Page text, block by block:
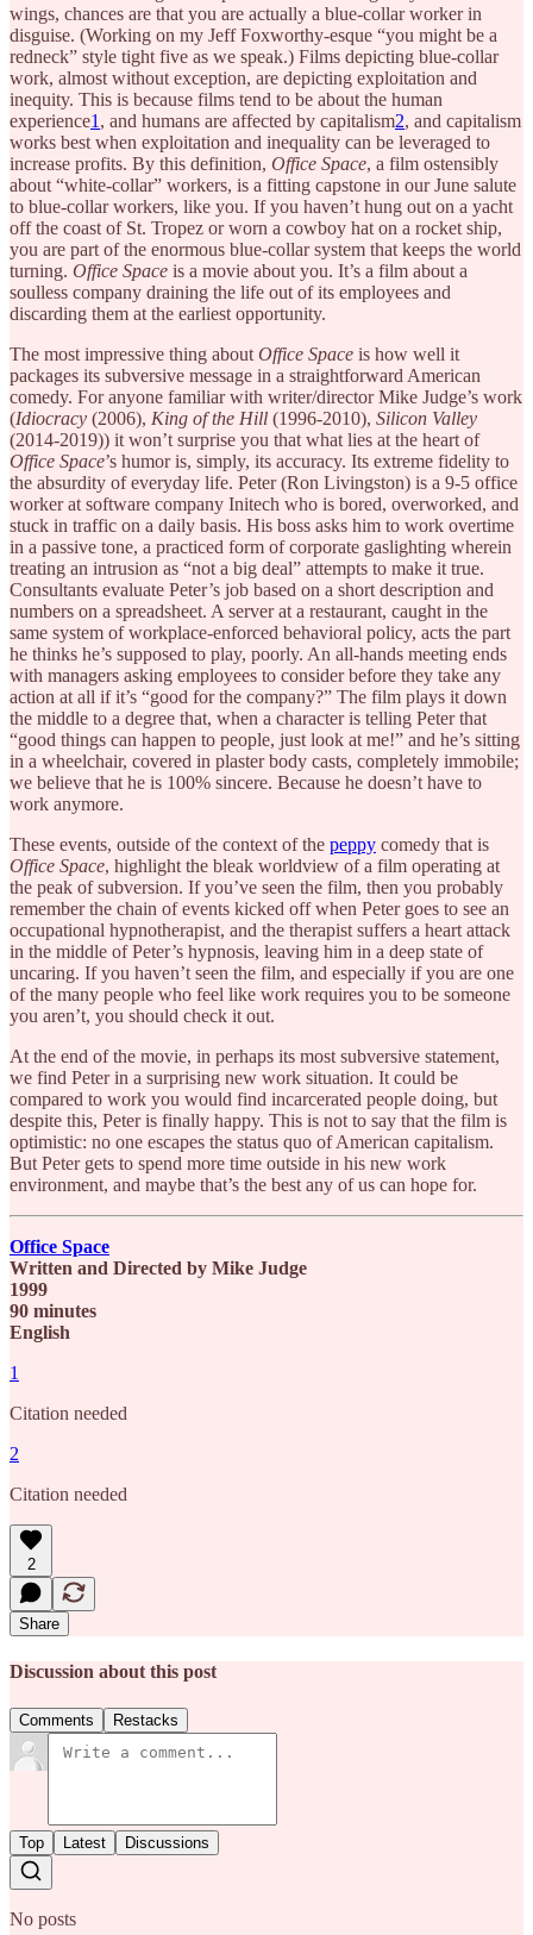
wings, chances are that you are actually a blue-collar worker in
disguise. (Working on my Jeff Foxworthy-esque “you might be a
redneck” style tight five as we speak.) Films depicting blue-collar
work, almost without exception, are depicting exploitation and
inequity. This is because films tend to be about the human
experience1 , and humans are affected by capitalism2, and capitalism
works best when exploitation and inequality can be leveraged to
increase profits. By this definition, Office Space, a film ostensibly
about “white-collar” workers, is a fitting capstone in our June salute
to blue-collar workers, like you. If you haven’t hung out on a yacht
off the coast of St. Tropez or worn a cowboy hat on a rocket ship,
you are part of the enormous blue-collar system that keeps the world
turning. Office Space is a movie about you. It’s a film about a
soulless company draining the life out of its employees and
discarding them at the earliest opportunity.
The most impressive thing about Office Space is how well it
packages its subversive message in a straightforward American
comedy. For anyone familiar with writer/director Mike Judge’s work
(Idiocracy (2006), King of the Hill (1996-2010), Silicon Valley
(2014-2019)) it won’t surprise you that what lies at the heart of
Office Space’s humor is, simply, its accuracy. Its extreme fidelity to
the absurdity of everyday life. Peter (Ron Livingston) is a 9-5 office
worker at software company Initech who is bored, overworked, and
stuck in traffic on a daily basis. His boss asks him to work overtime
in a passive tone, a practiced form of corporate gaslighting wherein
treating an intrusion as “not a big deal” attempts to make it true.
Consultants evaluate Peter’s job based on a short description and
numbers on a spreadsheet. A server at a restaurant, caught in the
same system of workplace-enforced behavioral policy, acts the part
he thinks he’s supposed to play, poorly. An all-hands meeting ends
with managers asking employees to consider before they take any
action at all if it’s “good for the company?” The film plays it down
the middle to a degree that, when a character is telling Peter that
“good things can happen to people, just look at me!” and he’s sitting
in a wheelchair, covered in plaster body casts, completely immobile;
we believe that he is 100% sincere. Because he doesn’t have to
work anymore.
These events, outside of the context of the peppy comedy that is
Office Space, highlight the bleak worldview of a film operating at
the peak of subversion. If you’ve seen the film, then you probably
remember the chain of events kicked off when Peter goes to see an
occupational hypnotherapist, and the therapist suffers a heart attack
in the middle of Peter’s hypnosis, leaving him in a deep state of
uncaring. If you haven’t seen the film, and especially if you are one
of the many people who feel like work requires you to be someone
you aren’t, you should check it out.
At the end of the movie, in perhaps its most subversive statement,
we find Peter in a surprising new work situation. It could be
compared to work you would find incarcerated people doing, but
despite this, Peter is finally happy. This is not to say that the film is
optimistic: no one escapes the status quo of American capitalism.
But Peter gets to spend more time outside in his new work
environment, and maybe that’s the best any of us can hope for.
Office Space
Written and Directed by Mike Judge
1999
90 minutes
English
1
Citation needed
2
Citation needed
2
Share
Discussion about this post
Comments Restacks
Top Latest Discussions
No posts